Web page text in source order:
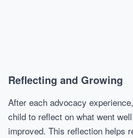
Reflecting and Growing
After each advocacy
child to reflect on what went
improved. This reflection helps